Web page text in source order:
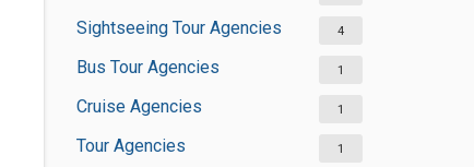
Sightseeing Tour Agencies 4
Bus Tour Agencies 1
Cruise Agencies 1
Tour Agencies 1